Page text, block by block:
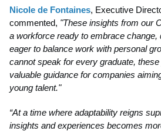
Nicole de Fontaines, Executive
commented, "These insights from our
a workforce ready to embrace change,
eager to balance work with personal
cannot speak for every graduate,
valuable guidance for companies
young talent."
“At a time where adaptability reigns
insights and experiences becomes